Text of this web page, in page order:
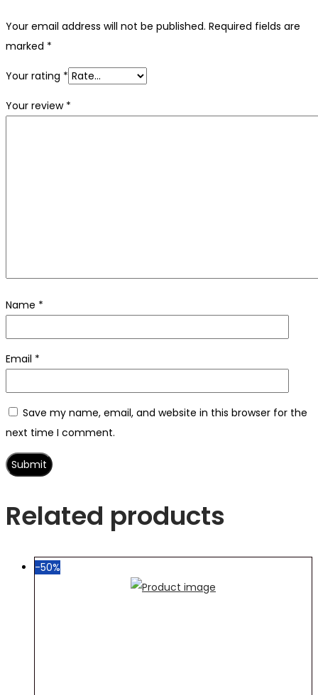
Your email address will not be published. Required fields are
marked *
Your rating *
Your review *
Name *
Email *
Save my name, email, and website in this browser for the
next time I comment.
Related products
-50%